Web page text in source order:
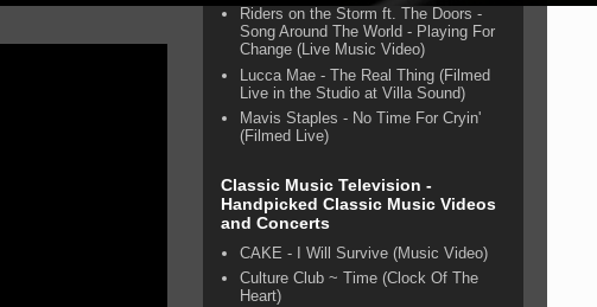
Riders on the Storm ft. The Doors -
Song Around The World - Playing For
Change (Live Music Video)
Lucca Mae - The Real Thing (Filmed
Live in the Studio at Villa Sound)
Mavis Staples - No Time For Cryin'
(Filmed Live)
Classic Music Television -
Handpicked Classic Music Videos
and Concerts
CAKE - I Will Survive (Music Video)
Culture Club ~ Time (Clock Of The
Heart)